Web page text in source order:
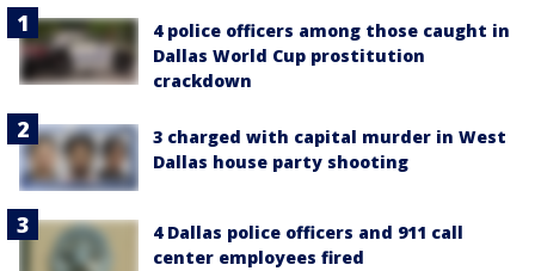
4 police officers among those caught in
Dallas World Cup prostitution
crackdown
3 charged with capital murder in West
Dallas house party shooting
4 Dallas police officers and 911 call
center employees fired